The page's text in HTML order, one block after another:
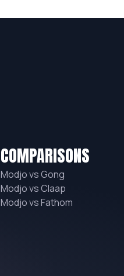
COMPARISONS
Modjo vs Gong
Modjo vs Claap
Modjo vs Fathom